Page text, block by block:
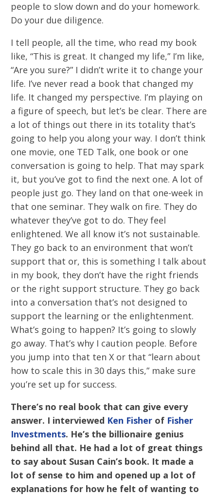
people to slow down and do your homework.
Do your due diligence.
I tell people, all the time, who read my book
like, “This is great. It changed my life,” I’m like,
“Are you sure?” I didn’t write it to change your
life. I’ve never read a book that changed my
life. It changed my perspective. I’m playing on
a figure of speech, but let’s be clear. There are
a lot of things out there in its totality that’s
going to help you along your way. I don’t think
one movie, one TED Talk, one book or one
conversation is going to help. That may spark
it, but you’ve got to find the next one. A lot of
people just go. They land on that one-week in
that one seminar. They walk on fire. They do
whatever they’ve got to do. They feel
enlightened. We all know it’s not sustainable.
They go back to an environment that won’t
support that or, this is something I talk about
in my book, they don’t have the right friends
or the right support structure. They go back
into a conversation that’s not designed to
support the learning or the enlightenment.
What’s going to happen? It’s going to slowly
go away. That’s why I caution people. Before
you jump into that ten X or that “learn about
how to scale this in 30 days this,” make sure
you’re set up for success.
There’s no real book that can give every
answer. I interviewed Ken Fisher of Fisher
Investments. He’s the billionaire genius
behind all that. He had a lot of great things
to say about Susan Cain’s book. It made a
lot of sense to him and opened up a lot of
explanations for how he felt of wanting to